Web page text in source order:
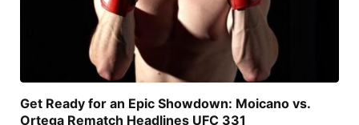
Get Ready for an Epic Showdown: Moicano vs.
Ortega Rematch Headlines UFC 331